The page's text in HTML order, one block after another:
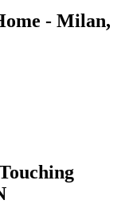
- Milan,